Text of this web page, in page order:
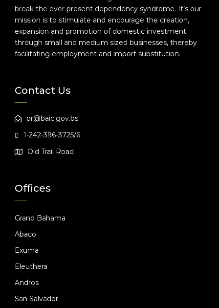
break the ever present dependency syndrome. It’s our
mission is to stimulate and encourage the creation,
expansion and promotion of domestic investment
through small and medium sized businesses, thereby
facilitating employment and import substitution.
Contact Us
pr@baic.gov.bs
1-242-396-3725/6
Old Trail Road
Offices
Grand Bahama
Abaco
Exuma
Eleuthera
Andros
San Salvador